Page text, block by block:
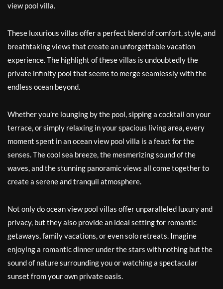
view pool villa.
These luxurious villas offer a perfect blend of comfort, style, and
breathtaking views that create an unforgettable vacation
experience. The highlight of these villas is undoubtedly the
private infinity pool that seems to merge seamlessly with the
endless ocean beyond.
Whether you’re lounging by the pool, sipping a cocktail on your
terrace, or simply relaxing in your spacious living area, every
moment spent in an ocean view pool villa is a feast for the
senses. The cool sea breeze, the mesmerizing sound of the
waves, and the stunning panoramic views all come together to
create a serene and tranquil atmosphere.
Not only do ocean view pool villas offer unparalleled luxury and
privacy, but they also provide an ideal setting for romantic
getaways, family vacations, or even solo retreats. Imagine
enjoying a romantic dinner under the stars with nothing but the
sound of nature surrounding you or watching a spectacular
sunset from your own private oasis.